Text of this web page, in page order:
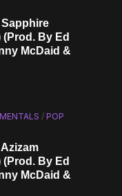
Sapphire
By Ed
McDaid &
/POP
By Ed
McDaid &